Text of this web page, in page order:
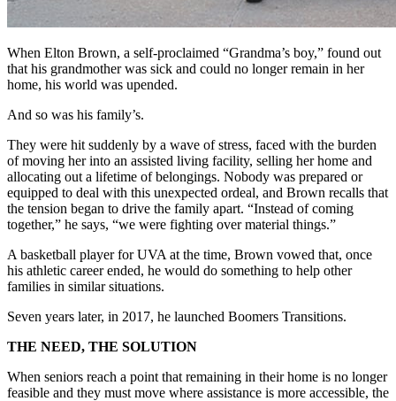
When Elton Brown, a self-proclaimed “Grandma’s boy,” found out
that his grandmother was sick and could no longer remain in her
home, his world was upended.
And so was his family’s.
They were hit suddenly by a wave of stress, faced with the burden
of moving her into an assisted living facility, selling her home and
allocating out a lifetime of belongings. Nobody was prepared or
equipped to deal with this unexpected ordeal, and Brown recalls that
the tension began to drive the family apart. “Instead of coming
together,” he says, “we were fighting over material things.”
A basketball player for UVA at the time, Brown vowed that, once
his athletic career ended, he would do something to help other
families in similar situations.
Seven years later, in 2017, he launched Boomers Transitions.
THE NEED, THE SOLUTION
When seniors reach a point that remaining in their home is no longer
feasible and they must move where assistance is more accessible, the